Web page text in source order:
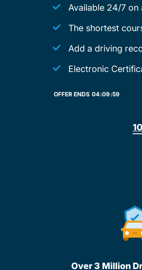
Available 24/7 on
The shortest
Add a driving
Electronic
OFFER ENDS 04:09:59
Over 3 Million